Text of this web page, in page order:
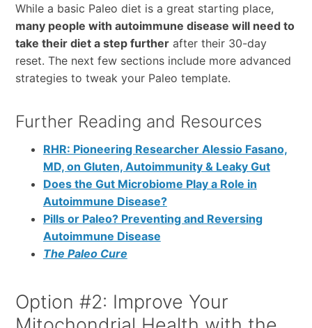
While a basic Paleo diet is a great starting place,
many people with autoimmune disease will need to
take their diet a step furtherafter their 30-day
reset. The next few sections include more advanced
strategies to tweak your Paleo template.
Further Reading and Resources
RHR: Pioneering Researcher Alessio Fasano,
MD, on Gluten, Autoimmunity & Leaky Gut
Does the Gut Microbiome Play a Role in
Autoimmune Disease?
Pills or Paleo? Preventing and Reversing
Autoimmune Disease
The Paleo Cure
Option #2: Improve Your